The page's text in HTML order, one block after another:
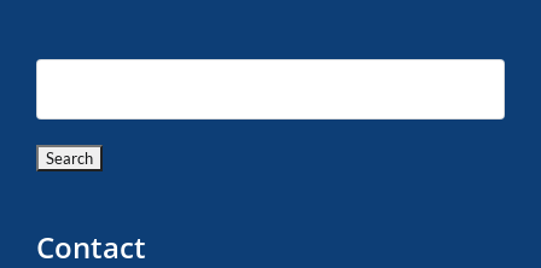
Contact